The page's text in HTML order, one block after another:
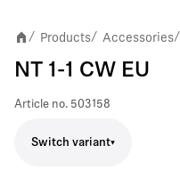
/ Products/ Accessories/
NT 1-1 CW EU
Article no. 503158
Switch variant